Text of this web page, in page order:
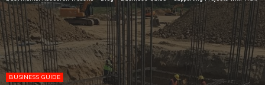
BUSINESS GUIDE